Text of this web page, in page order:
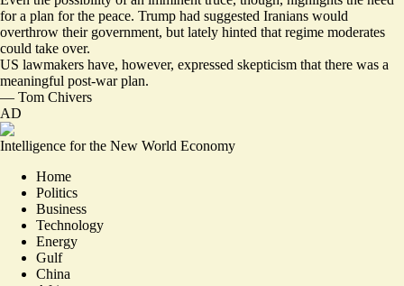
for a plan for the peace. Trump had suggested Iranians would
overthrow their government, but lately hinted that regime moderates
could take over.
US lawmakers have, however, expressed skepticism that there was a
meaningful post-war plan.
— Tom Chivers
AD
Intelligence for the New World Economy
Home
Politics
Business
Technology
Energy
Gulf
China